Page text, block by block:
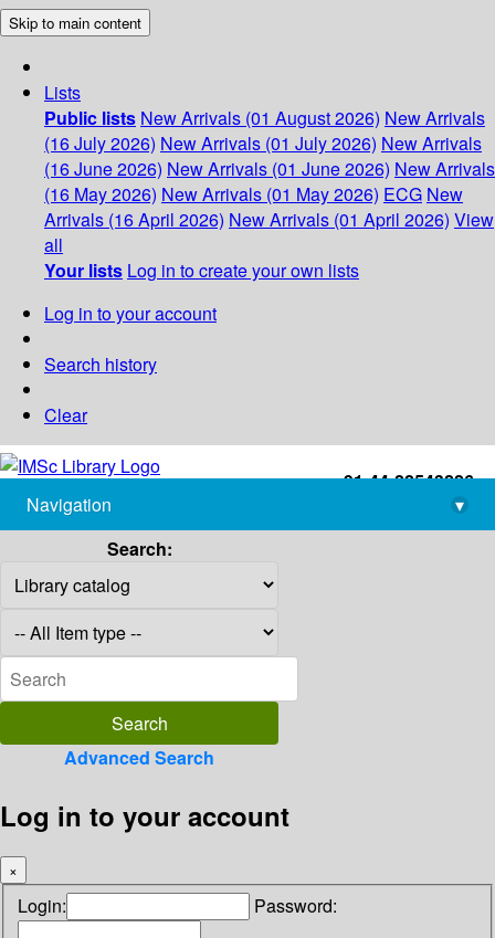
Skip to main content
Lists
Public lists New Arrivals (01 August 2026) New Arrivals
(16 July 2026) New Arrivals (01 July 2026) New Arrivals
(16 June 2026) New Arrivals (01 June 2026) New Arrivals
(16 May 2026) New Arrivals (01 May 2026) ECG New
Arrivals (16 April 2026) New Arrivals (01 April 2026) View
all
Your lists Log in to create your own lists
Log in to your account
Search history
Clear
+91-44-22543226
library@imsc.res.in
Navigation
▾
Search:
Advanced Search
Log in to your account
×
Login: Password: